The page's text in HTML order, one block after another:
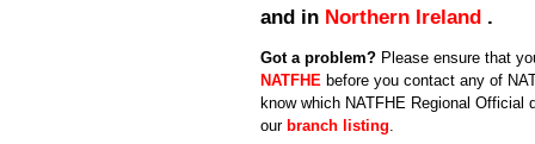
and in Northern Ireland .
Got a problem? Please ensure that
NATFHE before you contact any of
know which NATFHE Regional Official
our branch listing